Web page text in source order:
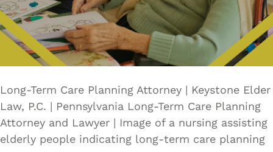
Long-Term Care Planning Attorney | Keystone Elder
Law, P.C. | Pennsylvania Long-Term Care Planning
Attorney and Lawyer | Image of a nursing assisting
elderly people indicating long-term care planning